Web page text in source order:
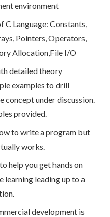
environment
C Language: Constants,
Pointers, Operators,
Allocation,File I/O
detailed theory
examples to drill
concept under discussion.
provided.
to write a program but
works.
help you get hands on
learning leading up to a
development is